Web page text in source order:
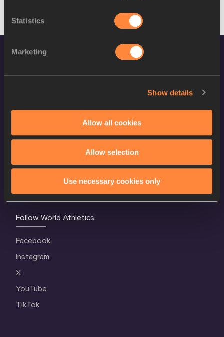
Statistics
Marketing
Show details
Allow all cookies
Allow selection
Use necessary cookies only
World Athletics Confidentiality
Contact Us
Terms and Conditions
Follow World Athletics
Facebook
Instagram
X
YouTube
TikTok